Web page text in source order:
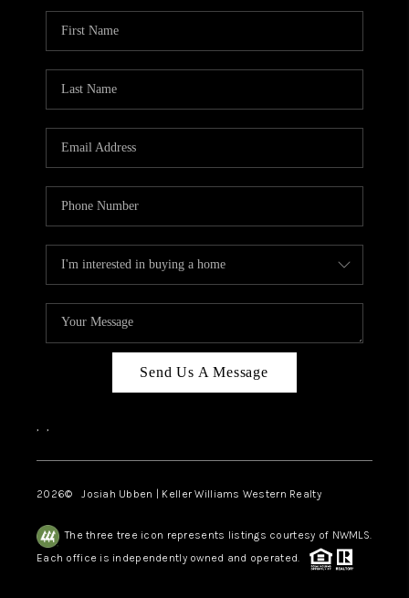
Send Us A Message
, ,
2026© Josiah Ubben | Keller Williams Western Realty
The three tree icon represents listings courtesy of NWMLS.
Each office is independently owned and operated.